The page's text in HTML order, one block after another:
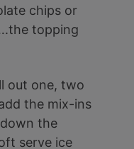
chips or
topping
out one, two
the mix-ins
the
serve ice